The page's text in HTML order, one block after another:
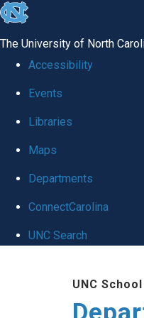
skip to the end of the global
The University of North
Accessibility
Events
Libraries
Maps
Departments
ConnectCarolina
UNC Search
UNC